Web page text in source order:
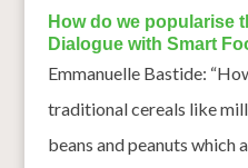
How do we popularise
Dialogue with Smart
Emmanuelle Bastide:
traditional cereals like
beans and peanuts which